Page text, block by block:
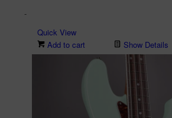
-
Quick View
Add to cart
Show Details